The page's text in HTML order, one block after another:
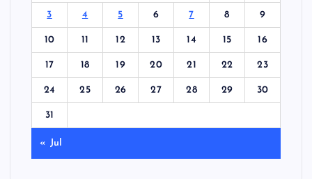
3 4 5 6 7 8 9
10 11 12 13 14 15 16
17 18 19 20 21 22 23
24 25 26 27 28 29 30
31
« Jul